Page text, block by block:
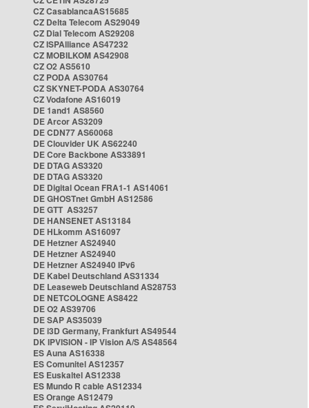
CZ CasablancaAS15685
CZ Delta Telecom AS29049
CZ Dial Telecom AS29208
CZ ISPAlliance AS47232
CZ MOBILKOM AS42908
CZ O2 AS5610
CZ PODA AS30764
CZ SKYNET-PODA AS30764
CZ Vodafone AS16019
DE 1and1 AS8560
DE Arcor AS3209
DE CDN77 AS60068
DE Clouvider UK AS62240
DE Core Backbone AS33891
DE DTAG AS3320
DE DTAG AS3320
DE Digital Ocean FRA1-1 AS14061
DE GHOSTnet GmbH AS12586
DE GTT AS3257
DE HANSENET AS13184
DE HLkomm AS16097
DE Hetzner AS24940
DE Hetzner AS24940
DE Hetzner AS24940 IPv6
DE Kabel Deutschland AS31334
DE Leaseweb Deutschland AS28753
DE NETCOLOGNE AS8422
DE O2 AS39706
DE SAP AS35039
DE i3D Germany, Frankfurt AS49544
DK IPVISION - IP Vision A/S AS48564
ES Auna AS16338
ES Comunitel AS12357
ES Euskaltel AS12338
ES Mundo R cable AS12334
ES Orange AS12479